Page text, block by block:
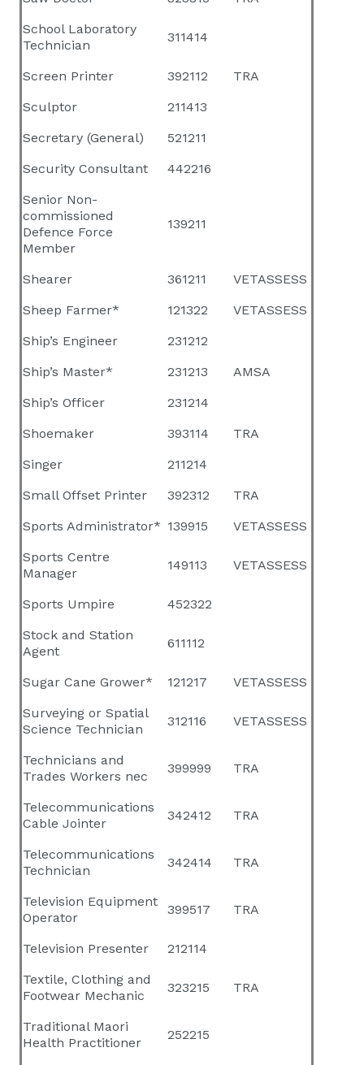
School Laboratory
Technician
311414
Screen Printer 392112
TRA
Sculptor
211413
Secretary (General)
521211
Security Consultant
442216
Senior Non-
commissioned
Defence Force
Member
139211
Shearer 361211
VETASSESS
Sheep Farmer*
121322
VETASSESS
Ship’s Engineer
231212
Ship’s Master*
231213
AMSA
Ship’s Officer
231214
Shoemaker
393114
TRA
Singer
211214
Small Offset Printer
392312
TRA
Sports Administrator* 139915
VETASSESS
Sports Centre
Manager
149113 VETASSESS
Sports Umpire
452322
Stock and Station
Agent
611112
Sugar Cane Grower* 121217
VETASSESS
Surveying or Spatial
Science Technician
312116 VETASSESS
Technicians and
Trades Workers nec
399999 TRA
Telecommunications
Cable Jointer
342412 TRA
Telecommunications
Technician
342414 TRA
Television Equipment
Operator
399517 TRA
Television Presenter
212114
Textile, Clothing and
Footwear Mechanic
323215 TRA
Traditional Maori
Health Practitioner
252215